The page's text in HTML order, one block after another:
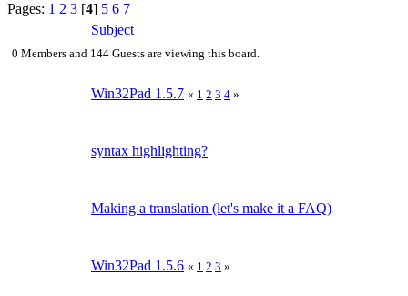
Pages: 1 2 3 [4] 5 6 7
Subject
0 Members and 144 Guests are viewing this board.
Win32Pad 1.5.7 « 1 2 3 4 »
syntax highlighting?
Making a translation (let's make it a FAQ)
Win32Pad 1.5.6 « 1 2 3 »